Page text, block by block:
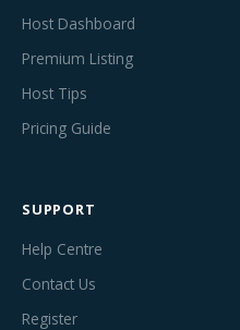
Host Dashboard
Premium Listing
Host Tips
Pricing Guide
SUPPORT
Help Centre
Contact Us
Register